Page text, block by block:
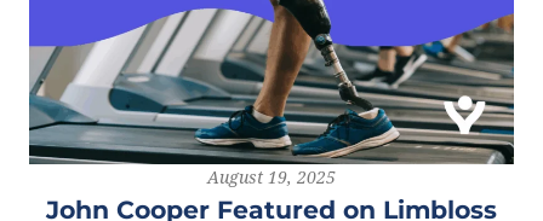
August 19, 2025
John Cooper Featured on Limbloss